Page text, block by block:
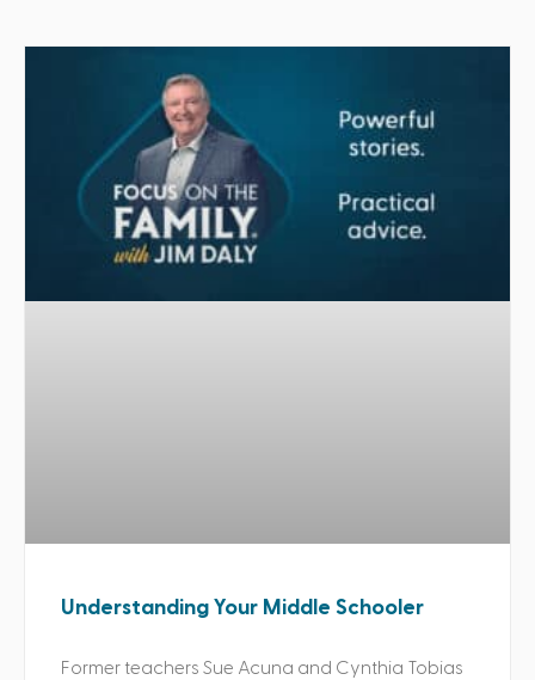
Understanding Your Middle Schooler
Former teachers Sue Acuna and Cynthia Tobias